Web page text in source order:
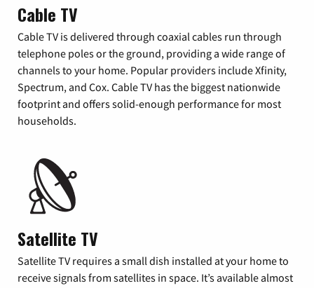
Cable TV
Cable TV is delivered through coaxial cables run through
telephone poles or the ground, providing a wide range of
channels to your home. Popular providers include Xfinity,
Spectrum, and Cox. Cable TV has the biggest nationwide
footprint and offers solid-enough performance for most
households.
Satellite TV
Satellite TV requires a small dish installed at your home to
receive signals from satellites in space. It’s available almost